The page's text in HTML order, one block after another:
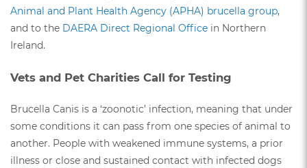
Animal and Plant Health Agency (APHA) brucella group,
and to the DAERA Direct Regional Office in Northern
Ireland.
Vets and Pet Charities Call for Testing
Brucella Canis is a ‘zoonotic’ infection, meaning that under
some conditions it can pass from one species of animal to
another. People with weakened immune systems, a prior
illness or close and sustained contact with infected dogs